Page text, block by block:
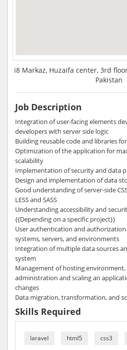
i8 Markaz, Huzaifa center, 3rd
Pakistan
Job Description
Integration of user-facing elements
developers with server side logic
Building reusable code and libraries
Optimization of the application for
scalability
Implementation of security and data
Design and implementation of data
Good understanding of server-side
LESS and SASS
Understanding accessibility and
{{Depending on a specific project}}
User authentication and
systems, servers, and environments
Integration of multiple data sources
system
Management of hosting
administration and scaling an
changes
Data migration, transformation, and
Skills Required
laravel html5 css3